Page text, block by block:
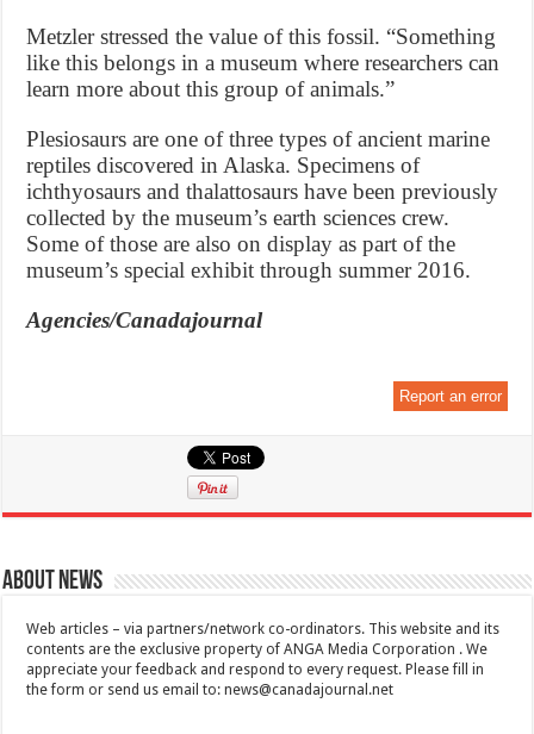
Metzler stressed the value of this fossil. “Something
like this belongs in a museum where researchers can
learn more about this group of animals.”
Plesiosaurs are one of three types of ancient marine
reptiles discovered in Alaska. Specimens of
ichthyosaurs and thalattosaurs have been previously
collected by the museum’s earth sciences crew.
Some of those are also on display as part of the
museum’s special exhibit through summer 2016.
Agencies/Canadajournal
Report an error
About News
Web articles – via partners/network co-ordinators. This website and its
contents are the exclusive property of ANGA Media Corporation . We
appreciate your feedback and respond to every request. Please fill in
the form or send us email to:news@canadajournal.net